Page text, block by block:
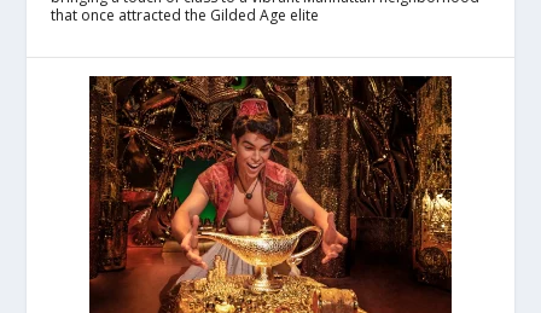
that once attracted the Gilded Age elite